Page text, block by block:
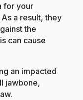
for your
a result, they
the
can cause
an impacted
jawbone,